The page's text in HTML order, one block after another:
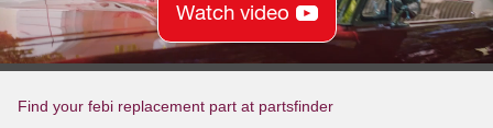
Watch video
Find your febi replacement part at partsfinder